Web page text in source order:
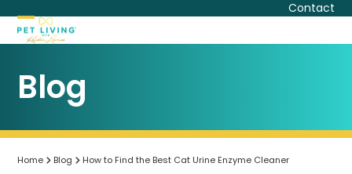
content
Contact
Open
menu
Close
menu
Blog
Home Blog How to Find the Best Cat Urine Enzyme Cleaner